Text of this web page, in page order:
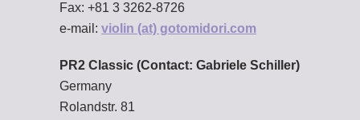
Fax: +81 3 3262-8726
e-mail: violin (at) gotomidori.com
PR2 Classic (Contact: Gabriele Schiller)
Germany
Rolandstr. 81